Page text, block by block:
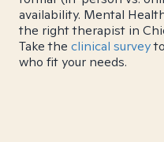
availability. Mental
the right therapist in
Take the clinical survey
who fit your needs.